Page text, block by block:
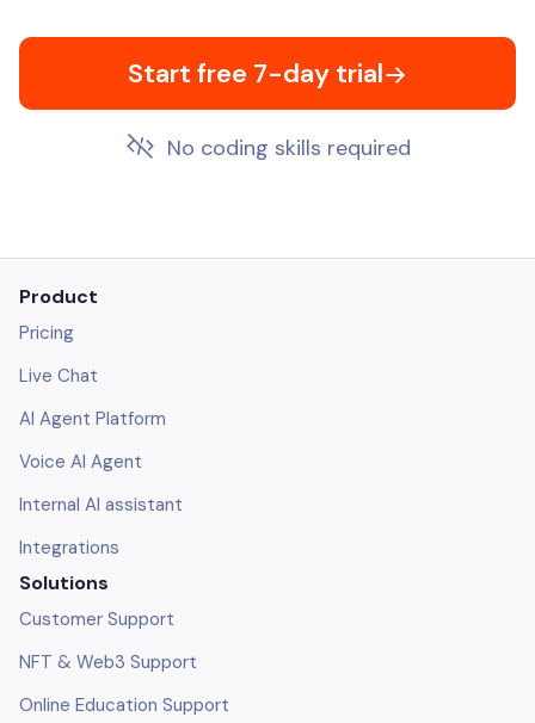
Start free 7-day trial
No coding skills required
Product
Pricing
Live Chat
AI Agent Platform
Voice AI Agent
Internal AI assistant
Integrations
Solutions
Customer Support
NFT & Web3 Support
Online Education Support